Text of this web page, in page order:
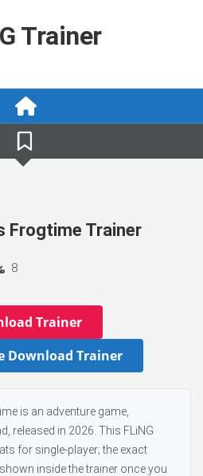
Trainer
Frogtime Trainer
8
Trainer
Download Trainer
is an adventure game,
released in 2026. This FLiNG
for single-player; the exact
inside the trainer once you